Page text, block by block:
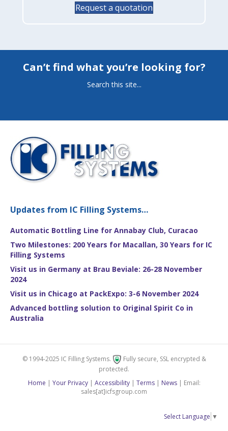
Request a quotation
Can’t find what you’re looking for?
Search this site...
Updates from IC Filling Systems…
Automatic Bottling Line for Annabay Club, Curacao
Two Milestones: 200 Years for Macallan, 30 Years for IC
Filling Systems
Visit us in Germany at Brau Beviale: 26-28 November
2024
Visit us in Chicago at PackExpo: 3-6 November 2024
Advanced bottling solution to Original Spirit Co in
Australia
© 1994-2025 IC Filling Systems.
Fully secure, SSL encrypted &
protected.
Home | Your Privacy| Accessibility| Terms| News| Email:
sales[at]icfsgroup.com
Select Language ▼